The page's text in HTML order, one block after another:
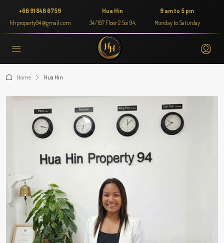
+66 91 846 6759
hhproperty94@gmail.com
Hua Hin
34/197 Floor 2 Soi 94,
9 am to 5 pm
Monday to Saturday
Home Hua Hin